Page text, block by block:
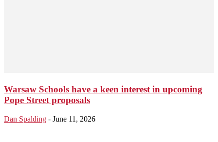
Warsaw Schools have a keen interest in upcoming
Pope Street proposals
Dan Spalding - June 11, 2026